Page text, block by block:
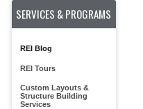
SERVICES & PROGRAMS
REI Blog
REI Tours
Custom Layouts &
Structure Building
Services